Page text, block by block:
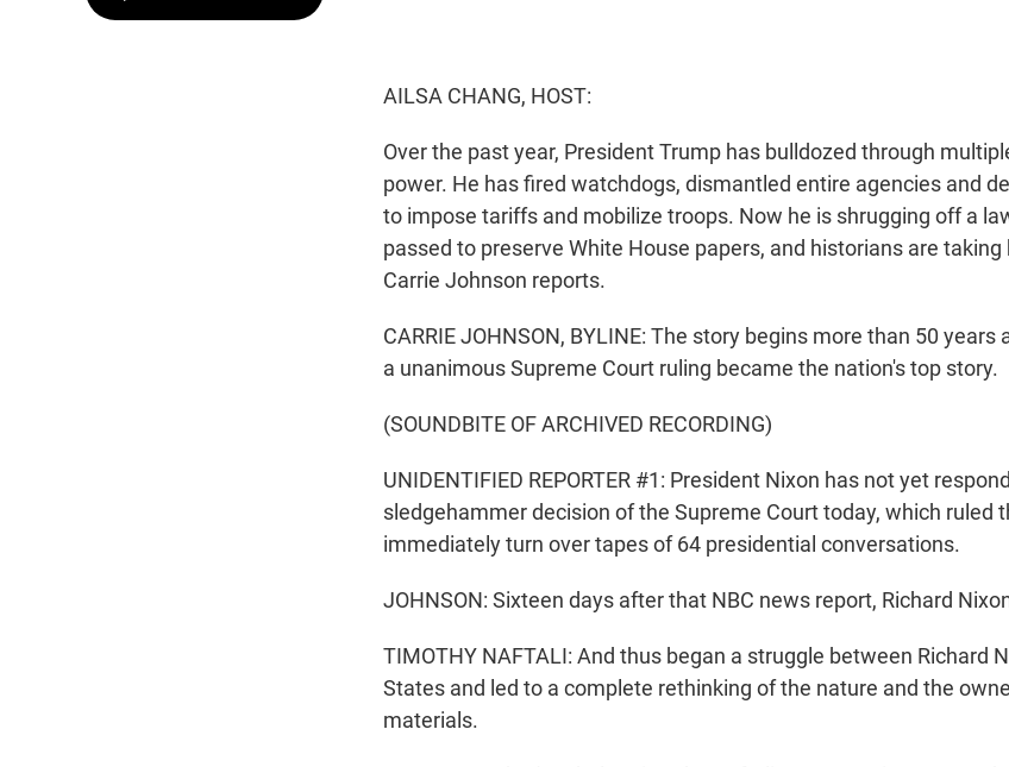
AILSA CHANG, HOST:
Over the past year, President Trump has bulldozed through
power. He has fired watchdogs, dismantled entire agencies and
to impose tariffs and mobilize troops. Now he is shrugging off a
passed to preserve White House papers, and historians are taking
Carrie Johnson reports.
CARRIE JOHNSON, BYLINE: The story begins more than 50 years
a unanimous Supreme Court ruling became the nation's top story.
(SOUNDBITE OF ARCHIVED RECORDING)
UNIDENTIFIED REPORTER #1: President Nixon has not yet
sledgehammer decision of the Supreme Court today, which ruled
immediately turn over tapes of 64 presidential conversations.
JOHNSON: Sixteen days after that NBC news report, Richard
TIMOTHY NAFTALI: And thus began a struggle between Richard
States and led to a complete rethinking of the nature and the
materials.